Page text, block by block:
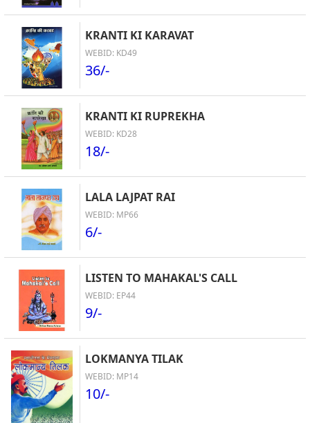
KRANTI KI KARAVAT
WEBID: KD49
36/-
KRANTI KI RUPREKHA
WEBID: KD28
18/-
LALA LAJPAT RAI
WEBID: MP66
6/-
LISTEN TO MAHAKAL'S CALL
WEBID: EP44
9/-
LOKMANYA TILAK
WEBID: MP14
10/-